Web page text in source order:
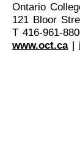
Ontario
121 Bloor
T 416-961-
www.oct.ca|